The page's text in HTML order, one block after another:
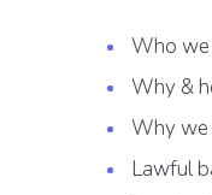
Who we
Why &
Why we
Lawful